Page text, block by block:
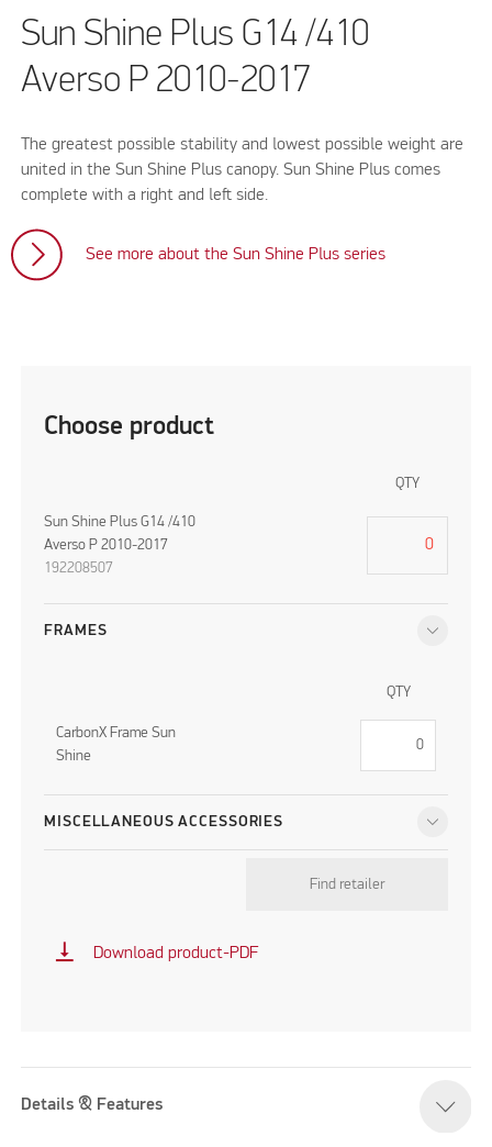
Sun Shine Plus G14 /410
Averso P 2010-2017
The greatest possible stability and lowest possible weight are
united in the Sun Shine Plus canopy. Sun Shine Plus comes
complete with a right and left side.
See more about the Sun Shine Plus series
Choose product
QTY
Sun Shine Plus G14 /410
Averso P 2010-2017
192208507
FRAMES
QTY
CarbonX Frame Sun
Shine
MISCELLANEOUS ACCESSORIES
Find retailer
vertical_align_bottom Download product-PDF
Details & Features